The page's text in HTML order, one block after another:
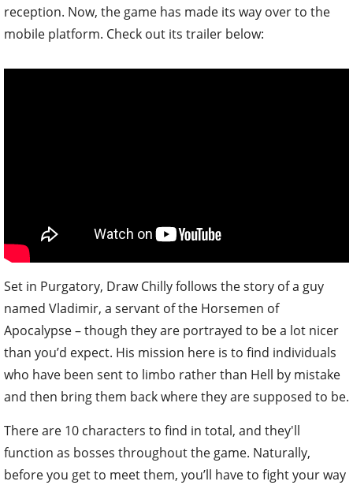
reception. Now, the game has made its way over to the
mobile platform. Check out its trailer below:
Set in Purgatory, Draw Chilly follows the story of a guy
named Vladimir, a servant of the Horsemen of
Apocalypse – though they are portrayed to be a lot nicer
than you’d expect. His mission here is to find individuals
who have been sent to limbo rather than Hell by mistake
and then bring them back where they are supposed to be.
There are 10 characters to find in total, and they'll
function as bosses throughout the game. Naturally,
before you get to meet them, you’ll have to fight your way